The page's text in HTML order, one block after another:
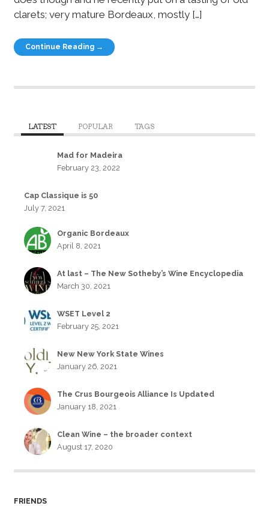
clarets; very mature Bordeaux, mostly […]
Continue Reading →
LATEST POPULAR TAGS
Mad for Madeira
February 23, 2022
Cap Classique is 50
July 7, 2021
Organic Bordeaux
April 8, 2021
At last – The New Sotheby’s Wine Encyclopedia
March 30, 2021
WSET Level 2
February 25, 2021
New New York State Wines
January 26, 2021
The Crus Bourgeois Alliance Is Updated
January 18, 2021
Clean Wine – the broader context
August 17, 2020
FRIENDS